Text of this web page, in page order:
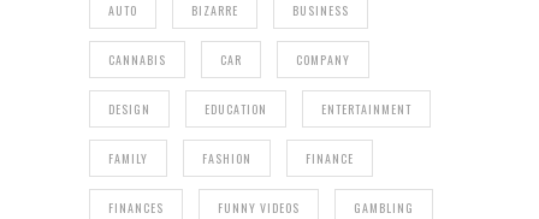
AUTO BIZARRE BUSINESS
CANNABIS CAR COMPANY
DESIGN EDUCATION ENTERTAINMENT
FAMILY FASHION FINANCE
FINANCES FUNNY VIDEOS GAMBLING